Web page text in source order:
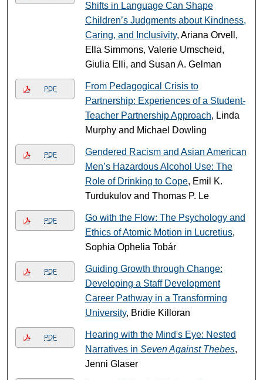
Shifts in Language Can Shape
Children’s Judgments about Kindness,
Caring, and Inclusivity, Ariana Orvell,
Ella Simmons, Valerie Umscheid,
Giulia Elli, and Susan A. Gelman
PDF
From Pedagogical Crisis to
Partnership: Experiences of a Student-
Teacher Partnership Approach, Linda
Murphy and Michael Dowling
PDF
Gendered Racism and Asian American
Men’s Hazardous Alcohol Use: The
Role of Drinking to Cope, Emil K.
Turdukulov and Thomas P. Le
PDF
Go with the Flow: The Psychology and
Ethics of Atomic Motion in Lucretius,
Sophia Ophelia Tobár
PDF
Guiding Growth through Change:
Developing a Staff Development
Career Pathway in a Transforming
University, Bridie Killoran
PDF
Hearing with the Mind's Eye: Nested
Narratives in Seven Against Thebes,
Jenni Glaser